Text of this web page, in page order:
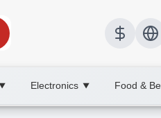
▼ Electronics ▼ Food &